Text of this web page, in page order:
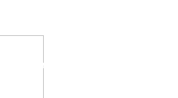
The Industry's #1